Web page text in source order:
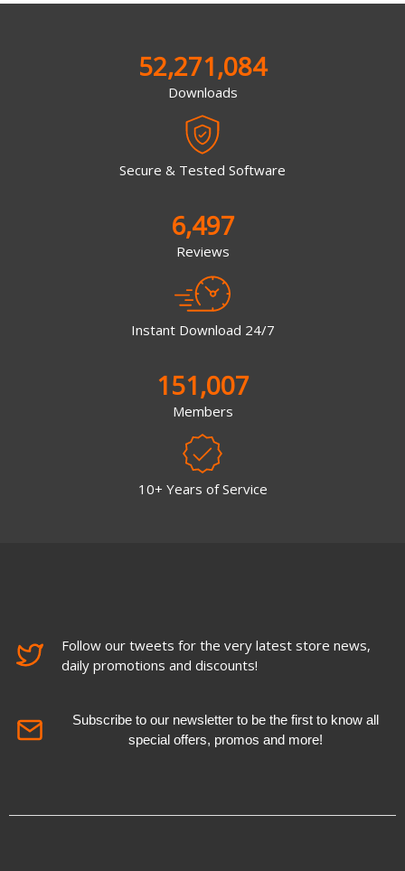
52,271,084
Downloads
Secure & Tested Software
6,497
Reviews
Instant Download 24/7
151,007
Members
10+ Years of Service
Follow our tweets for the very latest store news,
daily promotions and discounts!
Subscribe to our newsletter to be the first to know all
special offers, promos and more!